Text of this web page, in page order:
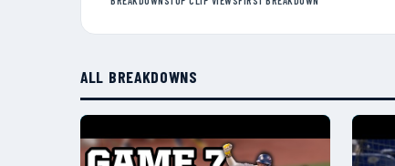
ALL BREAKDOWNS